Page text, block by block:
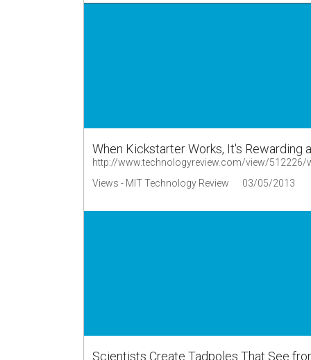
When Kickstarter Works, It's Rewarding
http://www.technologyreview.com/view/512226/
Views - MIT Technology Review
03/05/2013
Scientists Create Tadpoles That See